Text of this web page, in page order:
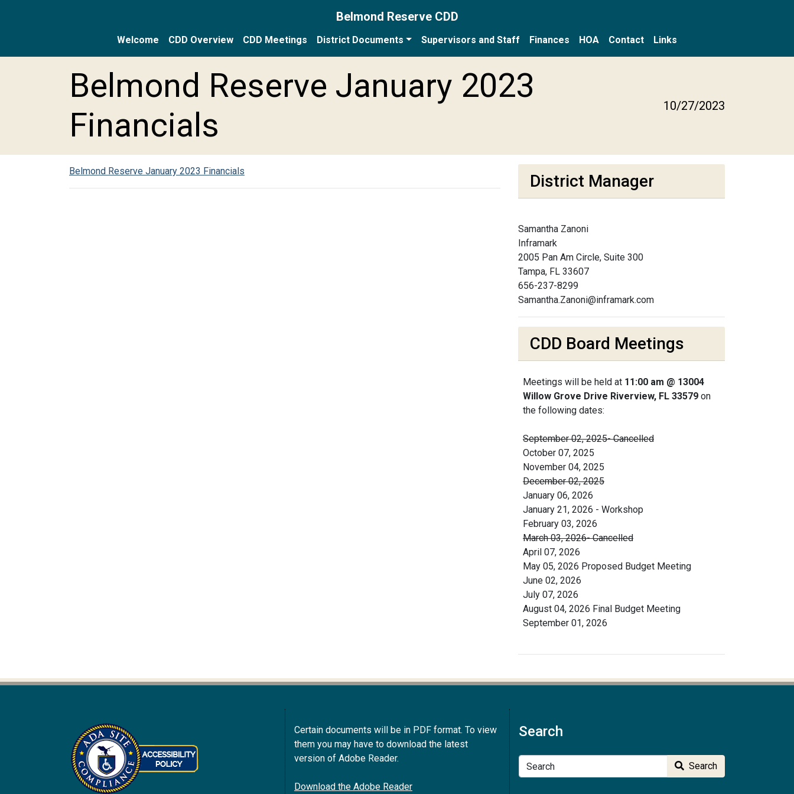
Belmond Reserve CDD
Welcome CDD Overview CDD Meetings District Documents Supervisors and Staff Finances HOA Contact Links
Belmond Reserve January 2023
Financials
10/27/2023
Belmond Reserve January 2023 Financials
District Manager
Samantha Zanoni
Inframark
2005 Pan Am Circle, Suite 300
Tampa, FL 33607
656-237-8299
Samantha.Zanoni@inframark.com
CDD Board Meetings
Meetings will be held at 11:00 am @ 13004
Willow Grove Drive Riverview, FL 33579 on
the following dates:
September 02, 2025- Cancelled
October 07, 2025
November 04, 2025
December 02, 2025
January 06, 2026
January 21, 2026 - Workshop
February 03, 2026
March 03, 2026- Cancelled
April 07, 2026
May 05, 2026 Proposed Budget Meeting
June 02, 2026
July 07, 2026
August 04, 2026 Final Budget Meeting
September 01, 2026
Certain documents will be in PDF format. To view
them you may have to download the latest
version of Adobe Reader.
Download the Adobe Reader
Search
Search Search